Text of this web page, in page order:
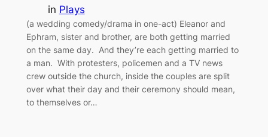
in Plays
(a wedding comedy/drama in one-act) Eleanor and
Ephram, sister and brother, are both getting married
on the same day. And they’re each getting married to
a man. With protesters, policemen and a TV news
crew outside the church, inside the couples are split
over what their day and their ceremony should mean,
to themselves or…